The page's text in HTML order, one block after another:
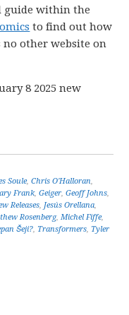
guide within the
to find out how
other website on
8 2025 new
Soule,Chris O'Halloran,
Frank,Geiger,Geoff Johns,
Releases, Jesús Orellana,
Rosenberg,Michel Fiffe,
Šeji?, Transformers, Tyler